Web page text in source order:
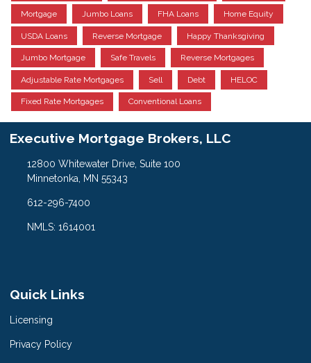
Mortgage Jumbo Loans FHA Loans Home Equity
USDA Loans Reverse Mortgage Happy Thanksgiving
Jumbo Mortgage Safe Travels Reverse Mortgages
Adjustable Rate Mortgages Sell Debt HELOC
Fixed Rate Mortgages Conventional Loans
Executive Mortgage Brokers, LLC
12800 Whitewater Drive, Suite 100
Minnetonka, MN 55343
612-296-7400
NMLS: 1614001
Quick Links
Licensing
Privacy Policy